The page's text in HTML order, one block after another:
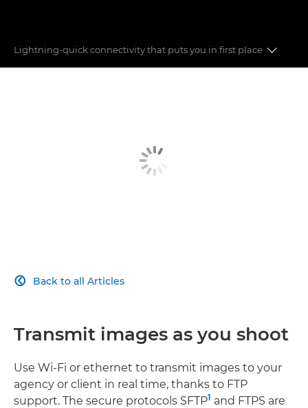
Lightning-quick connectivity that puts you in ﬁrst place
Back to all Articles

Transmit images as you shoot
Use Wi-Fi or ethernet to transmit images to your
agency or client in real time, thanks to FTP
support. The secure protocols SFTP1 and FTPS are